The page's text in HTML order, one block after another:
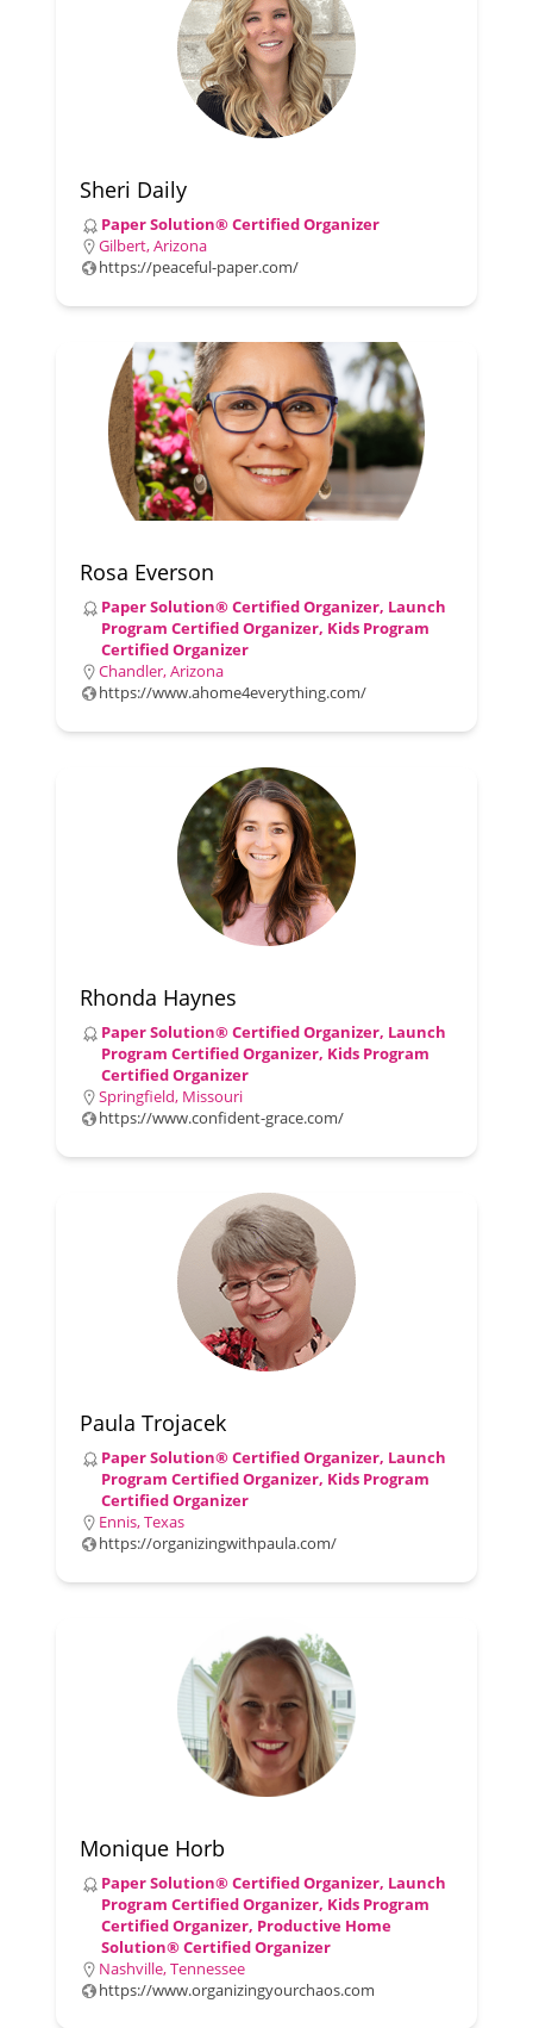
Sheri Daily
Paper Solution® Certified Organizer
Gilbert, Arizona
https://peaceful-paper.com/
Rosa Everson
Paper Solution® Certified Organizer, Launch
Program Certified Organizer, Kids Program
Certified Organizer
Chandler, Arizona
https://www.ahome4everything.com/
Rhonda Haynes
Paper Solution® Certified Organizer, Launch
Program Certified Organizer, Kids Program
Certified Organizer
Springfield, Missouri
https://www.confident-grace.com/
Paula Trojacek
Paper Solution® Certified Organizer, Launch
Program Certified Organizer, Kids Program
Certified Organizer
Ennis, Texas
https://organizingwithpaula.com/
Monique Horb
Paper Solution® Certified Organizer, Launch
Program Certified Organizer, Kids Program
Certified Organizer, Productive Home
Solution® Certified Organizer
Nashville, Tennessee
https://www.organizingyourchaos.com